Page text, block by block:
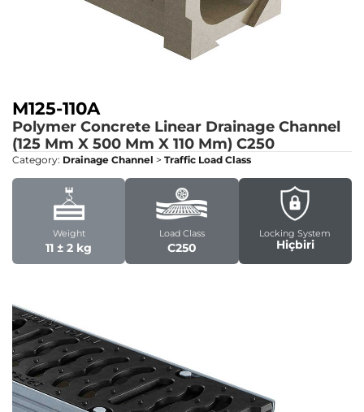
M125-110A
Polymer Concrete Linear Drainage Channel
(125 Mm X 500 Mm X 110 Mm) C250
Category: Drainage Channel > Traffic Load Class
Weight
11 ± 2 kg
Load Class
C250
Locking System
Hiçbiri